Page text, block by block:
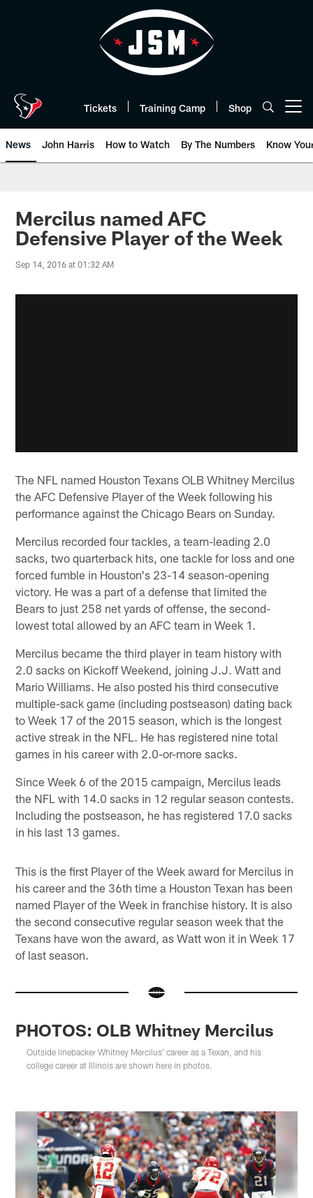
Tickets Training Camp Shop
News John Harris How to Watch By The Numbers Know
Mercilus named AFC
Defensive Player of the Week
Sep 14, 2016 at 01:32 AM
The NFL named Houston Texans OLB Whitney Mercilus
the AFC Defensive Player of the Week following his
performance against the Chicago Bears on Sunday.
Mercilus recorded four tackles, a team-leading 2.0
sacks, two quarterback hits, one tackle for loss and one
forced fumble in Houston's 23-14 season-opening
victory. He was a part of a defense that limited the
Bears to just 258 net yards of offense, the second-
lowest total allowed by an AFC team in Week 1.
Mercilus became the third player in team history with
2.0 sacks on Kickoff Weekend, joining J.J. Watt and
Mario Williams. He also posted his third consecutive
multiple-sack game (including postseason) dating back
to Week 17 of the 2015 season, which is the longest
active streak in the NFL. He has registered nine total
games in his career with 2.0-or-more sacks.
Since Week 6 of the 2015 campaign, Mercilus leads
the NFL with 14.0 sacks in 12 regular season contests.
Including the postseason, he has registered 17.0 sacks
in his last 13 games.
This is the first Player of the Week award for Mercilus in
his career and the 36th time a Houston Texan has been
named Player of the Week in franchise history. It is also
the second consecutive regular season week that the
Texans have won the award, as Watt won it in Week 17
of last season.
PHOTOS: OLB Whitney Mercilus
Outside linebacker Whitney Mercilus' career as a Texan, and his
college career at Illinois are shown here in photos.